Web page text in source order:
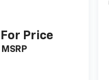
Price
MSRP